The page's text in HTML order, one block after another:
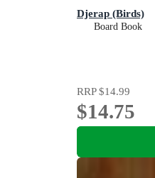
Djerap (Birds)
Board Book
RRP$14.99
$14.75